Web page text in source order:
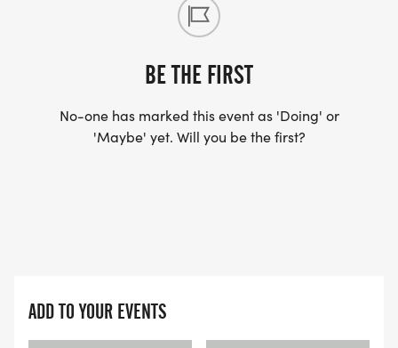
BE THE FIRST
No-one has marked this event as 'Doing' or
'Maybe' yet. Will you be the first?
ADD TO YOUR EVENTS